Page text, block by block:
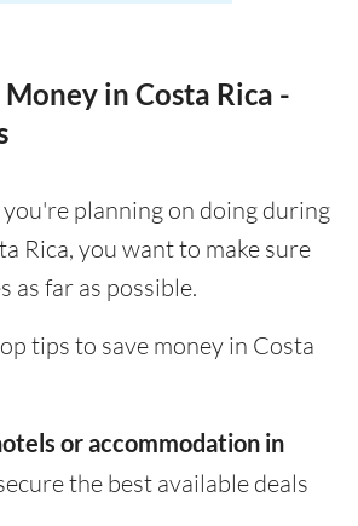
in Costa Rica -
planning on doing during
Rica, you want to make sure
as far as possible.
tips to save money in Costa
or accommodation in
the best available deals